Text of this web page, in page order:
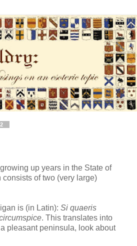
up years in the State of
of two (very large)
is (in Latin): Si quaeris
. This translates into
pleasant peninsula, look about